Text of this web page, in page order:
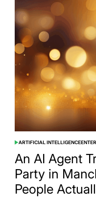
POSTED
ARTIFICIAL INTELLIGENCE
An AI Agent
Party in
People